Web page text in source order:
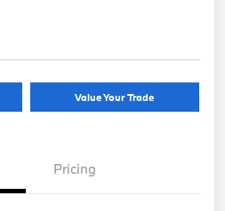
Value Your Trade
Pricing